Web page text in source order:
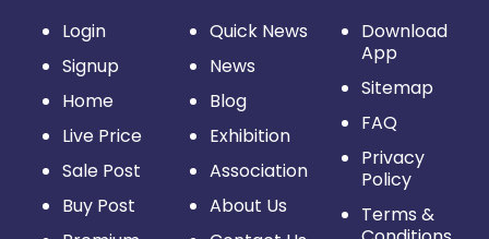
Login
Signup
Home
Live Price
Sale Post
Buy Post
Quick News
News
Blog
Exhibition
Association
About Us
Download
App
Sitemap
FAQ
Privacy
Policy
Terms &